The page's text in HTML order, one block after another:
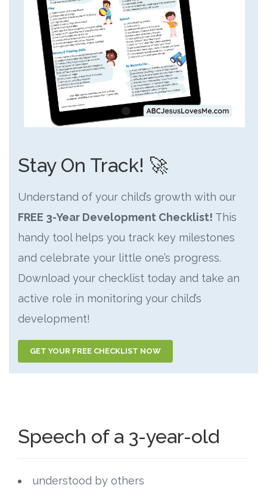
Stay On Track! 🚀
Understand of your child’s growth with our
FREE 3-Year Development Checklist! This
handy tool helps you track key milestones
and celebrate your little one’s progress.
Download your checklist today and take an
active role in monitoring your child’s
development!
GET YOUR FREE CHECKLIST NOW
Speech of a 3-year-old
understood by others